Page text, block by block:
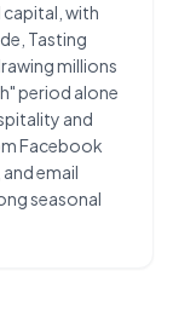
capital, with
Tasting
millions
period alone
and
Facebook
email
seasonal